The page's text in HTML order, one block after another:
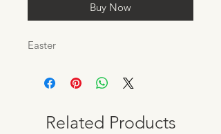
Buy Now
Easter
Related Products